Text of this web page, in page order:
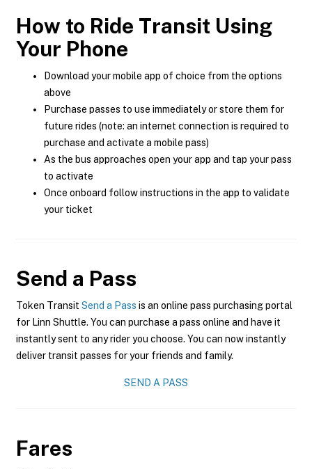
How to Ride Transit Using
Your Phone
Download your mobile app of choice from the options
above
Purchase passes to use immediately or store them for
future rides (note: an internet connection is required to
purchase and activate a mobile pass)
As the bus approaches open your app and tap your pass
to activate
Once onboard follow instructions in the app to validate
your ticket
Send a Pass
Token Transit Send a Pass is an online pass purchasing portal
for Linn Shuttle. You can purchase a pass online and have it
instantly sent to any rider you choose. You can now instantly
deliver transit passes for your friends and family.
SEND A PASS
Fares